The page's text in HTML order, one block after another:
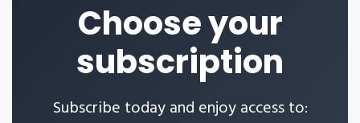
Choose your
subscription
Subscribe today and enjoy access to: